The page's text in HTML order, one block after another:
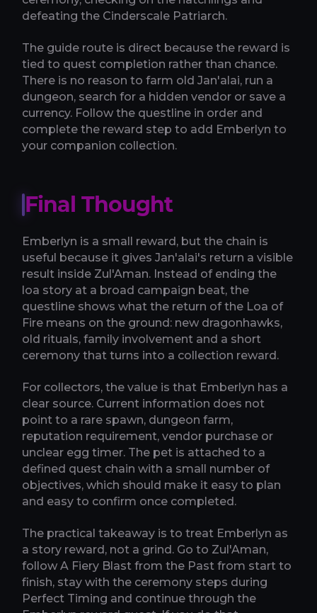
defeating the Cinderscale Patriarch.
The guide route is direct because the reward is
tied to quest completion rather than chance.
There is no reason to farm old Jan'alai, run a
dungeon, search for a hidden vendor or save a
currency. Follow the questline in order and
complete the reward step to add Emberlyn to
your companion collection.
Final Thought
Emberlyn is a small reward, but the chain is
useful because it gives Jan'alai's return a visible
result inside Zul'Aman. Instead of ending the
loa story at a broad campaign beat, the
questline shows what the return of the Loa of
Fire means on the ground: new dragonhawks,
old rituals, family involvement and a short
ceremony that turns into a collection reward.
For collectors, the value is that Emberlyn has a
clear source. Current information does not
point to a rare spawn, dungeon farm,
reputation requirement, vendor purchase or
unclear egg timer. The pet is attached to a
defined quest chain with a small number of
objectives, which should make it easy to plan
and easy to confirm once completed.
The practical takeaway is to treat Emberlyn as
a story reward, not a grind. Go to Zul'Aman,
follow A Fiery Blast from the Past from start to
finish, stay with the ceremony steps during
Perfect Timing and continue through the